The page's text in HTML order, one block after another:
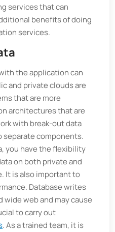
services that can
benefits of doing
services.
the application can
and private clouds are
that are more
architectures that are
with break-out data
separate components.
you have the flexibility
on both private and
It is also important to
Database writes
wide web and may cause
to carry out
. As a trained team, it is